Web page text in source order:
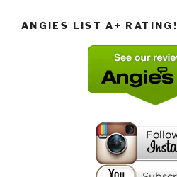
ANGIES LIST A+ RATING!